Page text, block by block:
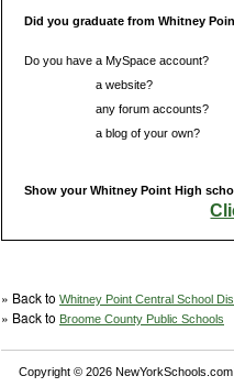
Did you graduate from Whitney
Do you have a MySpace account?
a website?
any forum accounts?
a blog of your own?
Show your Whitney Point High
» Back to Whitney Point Central School
» Back to Broome County Public Schools
Copyright © 2026